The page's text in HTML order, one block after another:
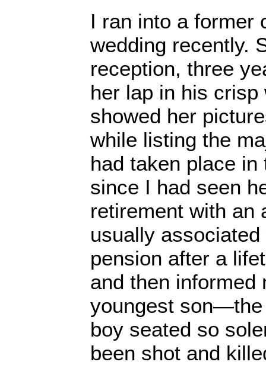
I ran into a former
wedding recently.
reception, three
her lap in his crisp
showed her
while listing the
had taken place
since I had seen
retirement with an
usually
pension after a
and then informed
youngest
boy seated so
been shot and